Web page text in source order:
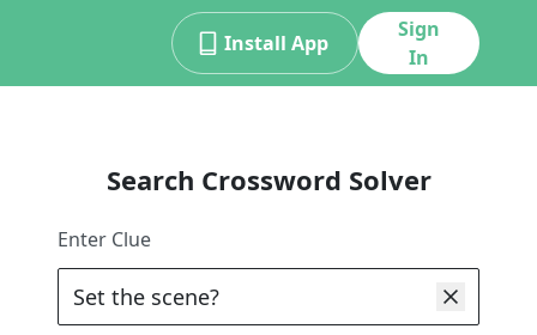
Install App
Sign
In
Search Crossword Solver
Enter Clue